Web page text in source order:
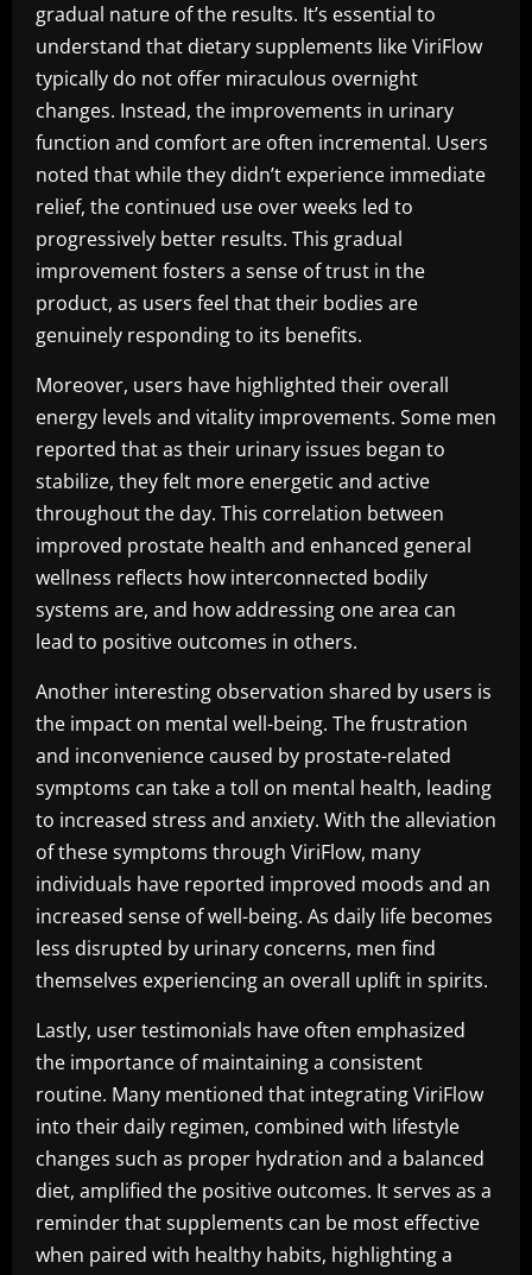
gradual nature of the results. It’s essential to
understand that dietary supplements like ViriFlow
typically do not offer miraculous overnight
changes. Instead, the improvements in urinary
function and comfort are often incremental. Users
noted that while they didn’t experience immediate
relief, the continued use over weeks led to
progressively better results. This gradual
improvement fosters a sense of trust in the
product, as users feel that their bodies are
genuinely responding to its benefits.
Moreover, users have highlighted their overall
energy levels and vitality improvements. Some men
reported that as their urinary issues began to
stabilize, they felt more energetic and active
throughout the day. This correlation between
improved prostate health and enhanced general
wellness reflects how interconnected bodily
systems are, and how addressing one area can
lead to positive outcomes in others.
Another interesting observation shared by users is
the impact on mental well-being. The frustration
and inconvenience caused by prostate-related
symptoms can take a toll on mental health, leading
to increased stress and anxiety. With the alleviation
of these symptoms through ViriFlow, many
individuals have reported improved moods and an
increased sense of well-being. As daily life becomes
less disrupted by urinary concerns, men find
themselves experiencing an overall uplift in spirits.
Lastly, user testimonials have often emphasized
the importance of maintaining a consistent
routine. Many mentioned that integrating ViriFlow
into their daily regimen, combined with lifestyle
changes such as proper hydration and a balanced
diet, amplified the positive outcomes. It serves as a
reminder that supplements can be most effective
when paired with healthy habits, highlighting a